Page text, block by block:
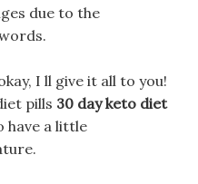
due to the
I ll give it all to you!
pills 30 day keto diet
have a little